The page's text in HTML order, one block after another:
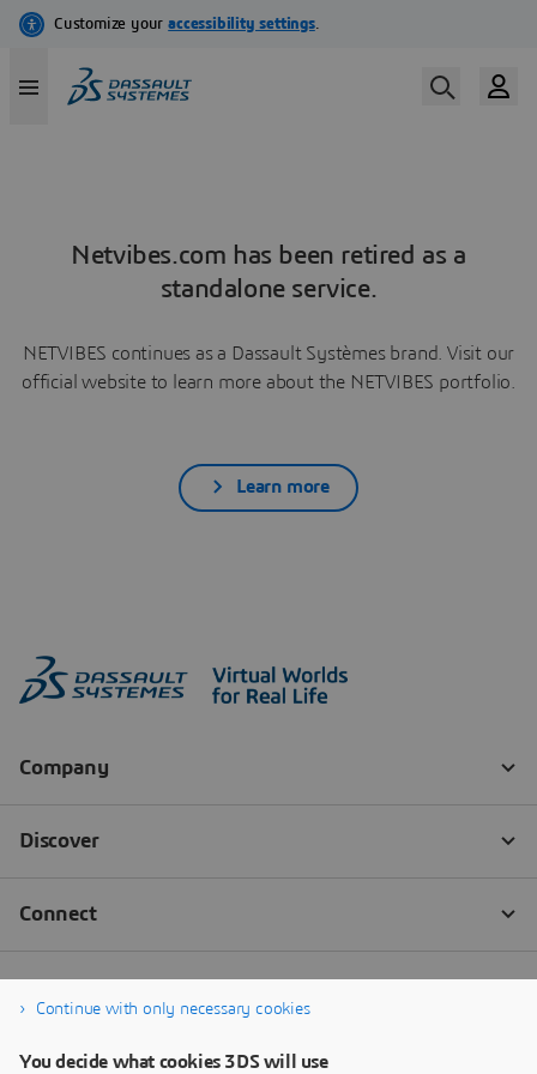
Netvibes.com has been retired as a
standalone service.
NETVIBES continues as a Dassault Systèmes brand. Visit our
official website to learn more about the NETVIBES portfolio.
Learn more
Continue with only necessary cookies
You decide what cookies 3DS will use